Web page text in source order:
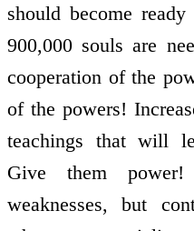
should become
900,000 souls are
co­operation of the
of the powers!
teachings that will
Give them
weaknesses, but